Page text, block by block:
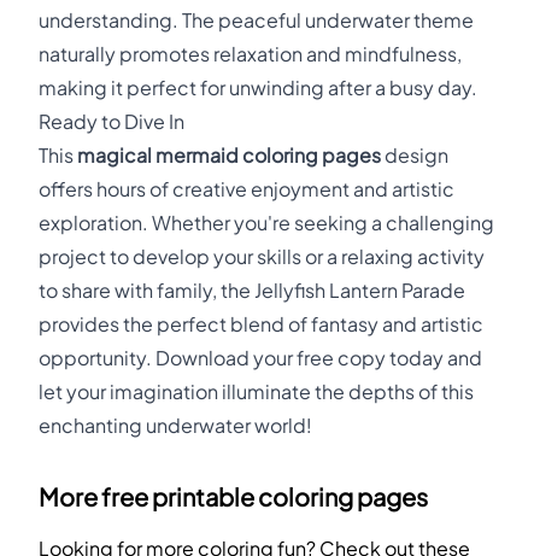
understanding. The peaceful underwater theme
naturally promotes relaxation and mindfulness,
making it perfect for unwinding after a busy day.
Ready to Dive In
This magical mermaid coloring pages design
offers hours of creative enjoyment and artistic
exploration. Whether you're seeking a challenging
project to develop your skills or a relaxing activity
to share with family, the Jellyfish Lantern Parade
provides the perfect blend of fantasy and artistic
opportunity. Download your free copy today and
let your imagination illuminate the depths of this
enchanting underwater world!
More free printable coloring pages
Looking for more coloring fun? Check out these